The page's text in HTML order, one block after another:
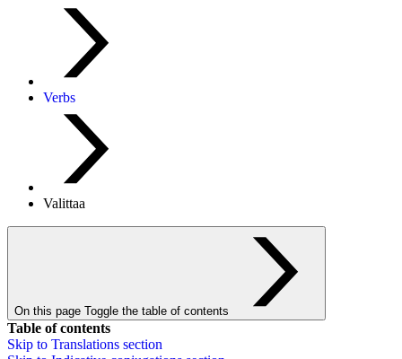
Verbs
Valittaa
On this page Toggle the table of contents
Table of contents
Skip to Translations section